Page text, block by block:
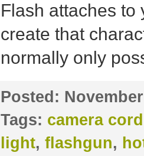
Flash attaches to
create that
normally only
Posted:
Tags: camera cord
light, flashgun,